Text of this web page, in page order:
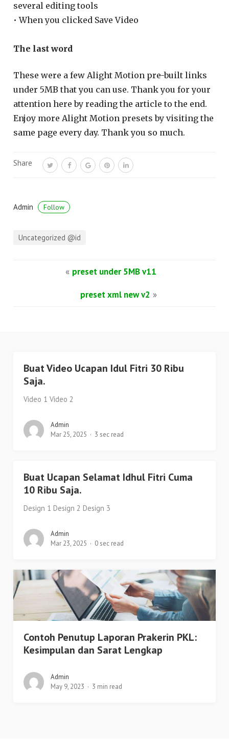
several editing tools
• When you clicked Save Video
The last word
These were a few Alight Motion pre-built links
under 5MB that you can use. Thank you for your
attention here by reading the article to the end.
Enjoy more Alight Motion presets by visiting the
same page every day. Thank you so much.
Share
Admin Follow
Uncategorized @id
« preset under 5MB v11
preset xml new v2 »
Buat Video Ucapan Idul Fitri 30 Ribu
Saja.
Video 1 Video 2
Admin
Mar 25, 2025
3 sec read
Buat Ucapan Selamat Idhul Fitri Cuma
10 Ribu Saja.
Design 1 Design 2 Design 3
Admin
Mar 23, 2025
0 sec read
Contoh Penutup Laporan Prakerin PKL:
Kesimpulan dan Sarat Lengkap
Admin
May 9, 2023
3 min read